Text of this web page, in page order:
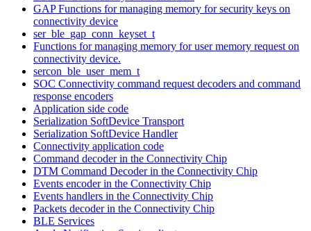
GAP Functions for managing memory for security keys on
connectivity device
ser_ble_gap_conn_keyset_t
Functions for managing memory for user memory request on
connectivity device.
sercon_ble_user_mem_t
SOC Connectivity command request decoders and command
response encoders
Application side code
Serialization SoftDevice Transport
Serialization SoftDevice Handler
Connectivity application code
Command decoder in the Connectivity Chip
DTM Command Decoder in the Connectivity Chip
Events encoder in the Connectivity Chip
Events handlers in the Connectivity Chip
Packets decoder in the Connectivity Chip
BLE Services